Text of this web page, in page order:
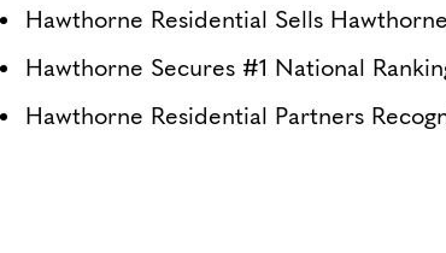
Hawthorne Residential Sells
Hawthorne Secures #1 National
Hawthorne Residential Partners